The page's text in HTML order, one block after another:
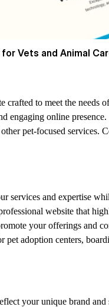
Vets and Animal
crafted to meet the needs
engaging online
pet-focused
services and expertise
website that
your offerings and
pet adoption centers,
your unique brand and